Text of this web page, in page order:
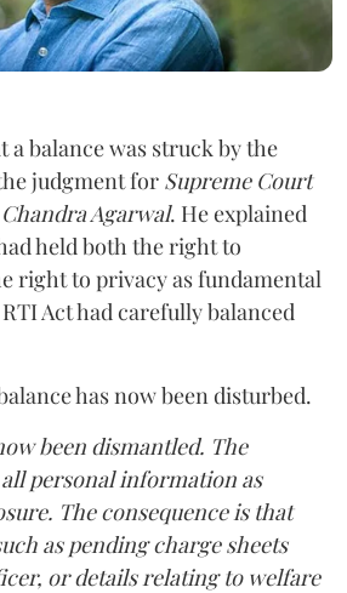
a balance was struck by the
judgment for Supreme Court
Agarwal. He explained
held both the right to
right to privacy as fundamental
Act had carefully balanced
has now been disturbed.
been dismantled. The
personal information as
The consequence is that
as pending charge sheets
or details relating to welfare